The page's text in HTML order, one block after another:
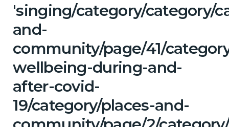
'singing/category/category/
and-
community/page/41/
wellbeing-during-and-
after-covid-
19/category/places-and-